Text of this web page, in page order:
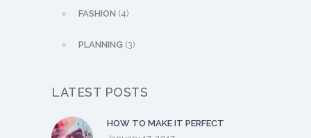
FASHION (4)
PLANNING (3)
LATEST POSTS
HOW TO MAKE IT PERFECT